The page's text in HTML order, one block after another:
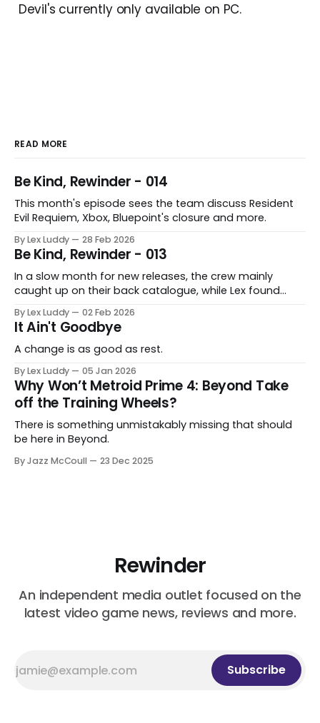
Devil's currently only available on PC.
READ MORE
Be Kind, Rewinder - 014
This month's episode sees the team discuss Resident
Evil Requiem, Xbox, Bluepoint's closure and more.
By Lex Luddy 28 Feb 2026
Be Kind, Rewinder - 013
In a slow month for new releases, the crew mainly
caught up on their back catalogue, while Lex found
By Lex Luddy 02 Feb 2026
It Ain't Goodbye
A change is as good as rest.
By Lex Luddy 05 Jan 2026
Why Won’t Metroid Prime 4: Beyond Take
off the Training Wheels?
There is something unmistakably missing that should
be here in Beyond.
By Jazz McCoull 23 Dec 2025
Rewinder
An independent media outlet focused on the
latest video game news, reviews and more.
Subscribe